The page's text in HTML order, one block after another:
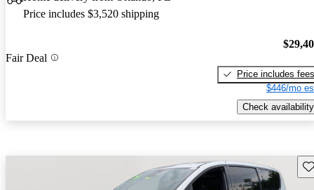
Price includes $3,520 shipping
Fair Deal
Price includes fees
$446/mo
Check availability